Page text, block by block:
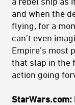
and when the
flying, for a
can’t even
Empire’s most
that slap in the
action going
StarWars.com: